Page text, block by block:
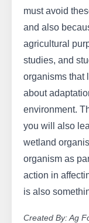
must avoid
and also
agricultural
studies, and
organisms that
about
environment.
you will also
wetland
organism as
action in
is also
Created By: Ag